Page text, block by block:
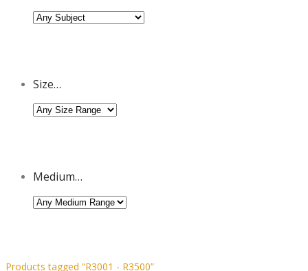
Size…
Medium…
Products tagged “R3001 - R3500”